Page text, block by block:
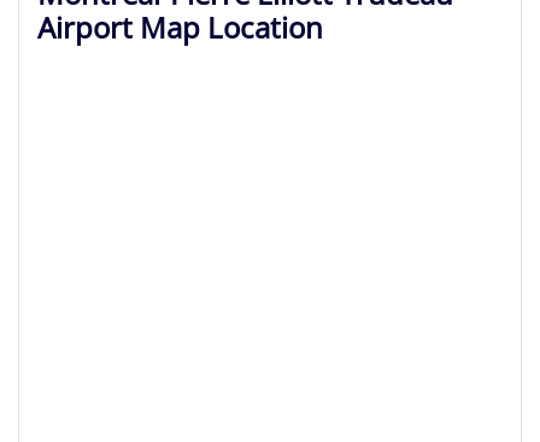
Airport Map Location